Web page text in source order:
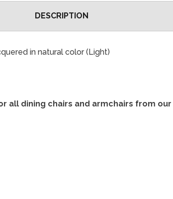
DESCRIPTION
in natural color (Light)
all dining chairs and armchairs from